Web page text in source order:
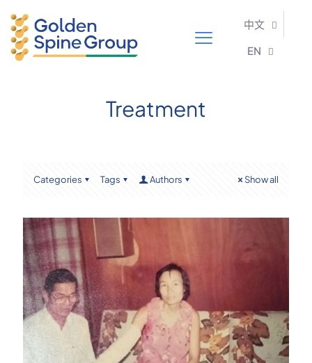
中文
EN
Treatment
Categories Tags Authors Show all